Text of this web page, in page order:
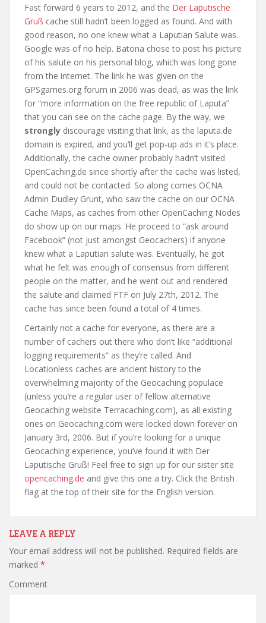
Fast forward 6 years to 2012, and the Der Laputische
Gruß cache still hadn’t been logged as found. And with
good reason, no one knew what a Laputian Salute was.
Google was of no help. Batona chose to post his picture
of his salute on his personal blog, which was long gone
from the internet. The link he was given on the
GPSgames.org forum in 2006 was dead, as was the link
for “more information on the free republic of Laputa”
that you can see on the cache page. By the way, we
strongly discourage visiting that link, as the laputa.de
domain is expired, and you’ll get pop-up ads in it’s place.
Additionally, the cache owner probably hadn’t visited
OpenCaching.de since shortly after the cache was listed,
and could not be contacted. So along comes OCNA
Admin Dudley Grunt, who saw the cache on our OCNA
Cache Maps, as caches from other OpenCaching Nodes
do show up on our maps. He proceed to “ask around
Facebook” (not just amongst Geocachers) if anyone
knew what a Laputian salute was. Eventually, he got
what he felt was enough of consensus from different
people on the matter, and he went out and rendered
the salute and claimed FTF on July 27th, 2012. The
cache has since been found a total of 4 times.
Certainly not a cache for everyone, as there are a
number of cachers out there who don’t like “additional
logging requirements” as they’re called. And
Locationless caches are ancient history to the
overwhelming majority of the Geocaching populace
(unless you’re a regular user of fellow alternative
Geocaching website Terracaching.com), as all existing
ones on Geocaching.com were locked down forever on
January 3rd, 2006. But if you’re looking for a unique
Geocaching experience, you’ve found it with Der
Laputische Gruß! Feel free to sign up for our sister site
opencaching.de and give this one a try. Click the British
flag at the top of their site for the English version.
LEAVE A REPLY
Your email address will not be published. Required fields are
marked *
Comment